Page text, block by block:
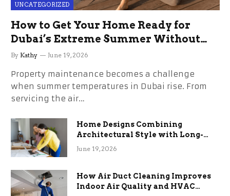
UNCATEGORIZED
How to Get Your Home Ready for
Dubai’s Extreme Summer Without
the Stress
By Kathy June 19, 2026
Property maintenance becomes a challenge
when summer temperatures in Dubai rise. From
servicing the air…
Home Designs Combining
Architectural Style with Long-
Term Functional Benefits
June 19, 2026
How Air Duct Cleaning Improves
Indoor Air Quality and HVAC